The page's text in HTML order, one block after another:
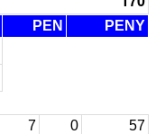
PEN PENY
7 0
57